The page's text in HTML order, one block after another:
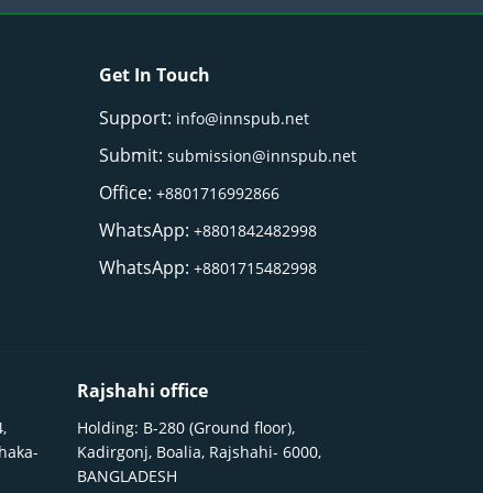
Get In Touch
Support: info@innspub.net
Submit:submission@innspub.net
Office:+8801716992866
WhatsApp:+8801842482998
WhatsApp:+8801715482998
Rajshahi office
Holding: B-280 (Ground floor),
Kadirgonj, Boalia, Rajshahi- 6000,
BANGLADESH